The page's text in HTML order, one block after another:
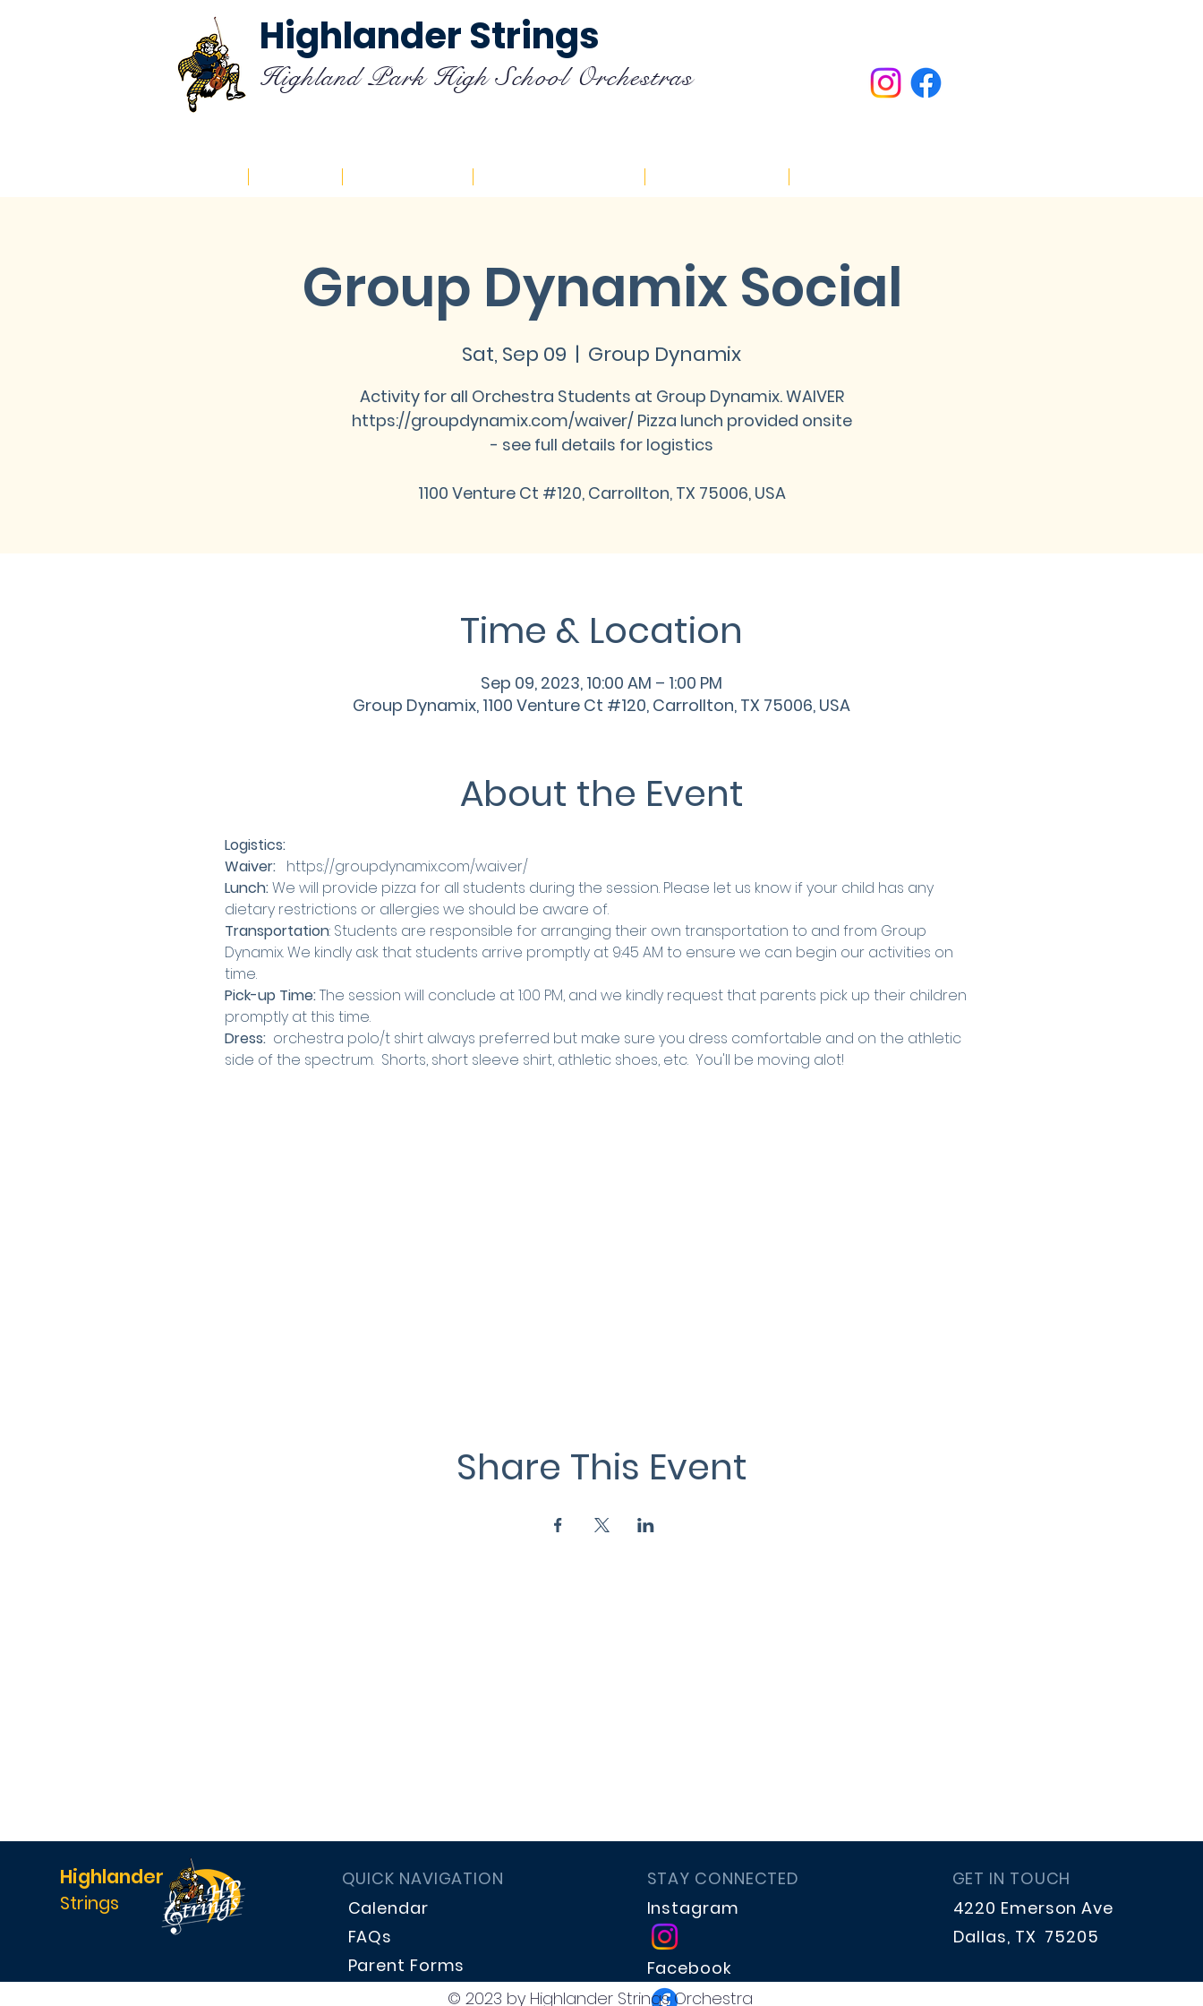
Highlander Strings
Highland Park High School Orchestras
Group Dynamix Social
Sat, Sep 09
  |
Group Dynamix
Activity for all Orchestra Students at Group Dynamix. WAIVER
https://groupdynamix.com/waiver/ Pizza lunch provided onsite
- see full details for logistics
1100 Venture Ct #120, Carrollton, TX 75006, USA
Time & Location
Sep 09, 2023, 10:00 AM – 1:00 PM
Group Dynamix, 1100 Venture Ct #120, Carrollton, TX 75006, USA
About the Event
Logistics:
Waiver: https://groupdynamix.com/waiver/
Lunch: We will provide pizza for all students during the session. Please let us know if your child has any
dietary restrictions or allergies we should be aware of.
Transportation: Students are responsible for arranging their own transportation to and from Group
Dynamix. We kindly ask that students arrive promptly at 9:45 AM to ensure we can begin our activities on
time.
Pick-up Time: The session will conclude at 1:00 PM, and we kindly request that parents pick up their children
promptly at this time.
Dress: orchestra polo/t shirt always preferred but make sure you dress comfortable and on the athletic
side of the spectrum.  Shorts, short sleeve shirt, athletic shoes, etc.  You'll be moving alot!
Share This Event
Highlander
Strings
QUICK NAVIGATION
Calendar
FAQs
Parent Forms
STAY CONNECTED
Instagram
Facebook
GET IN TOUCH
4220 Emerson Ave
Dallas, TX 75205
© 2023 by Highlander Strings Orchestra